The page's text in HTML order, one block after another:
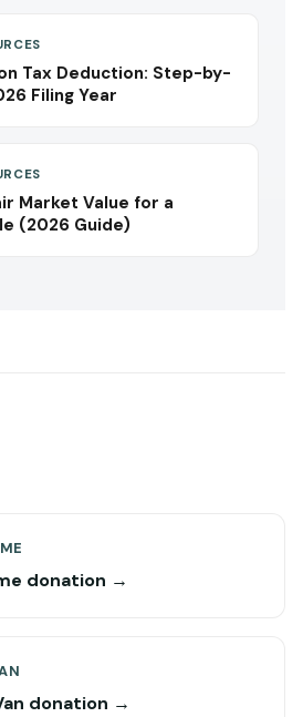
Tax Deduction: Step-by-
Filing Year
Market Value for a
(2026 Guide)
donation →
donation →